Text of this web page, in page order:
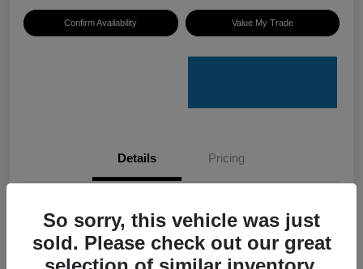
Confirm Availability Value My Trade
Details Pricing
Stock # C50388A
So sorry, this vehicle was just
sold. Please check out our great